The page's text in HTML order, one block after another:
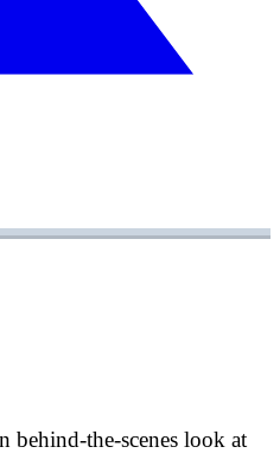
behind-the-scenes look at